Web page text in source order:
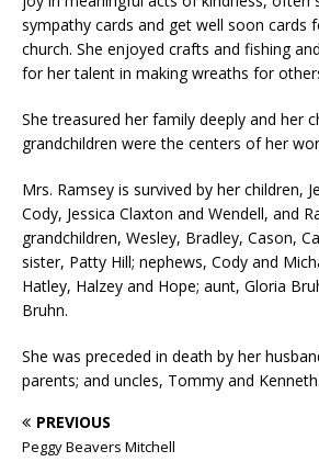
sympathy cards and get well soon cards
church. She enjoyed crafts and fishing
for her talent in making wreaths for
She treasured her family deeply and her
grandchildren were the centers of her
Mrs. Ramsey is survived by her children,
Cody, Jessica Claxton and Wendell, and
grandchildren, Wesley, Bradley, Cason,
sister, Patty Hill; nephews, Cody and
Hatley, Halzey and Hope; aunt, Gloria
Bruhn.
She was preceded in death by her
parents; and uncles, Tommy and Kenneth.
PREVIOUS
Peggy Beavers Mitchell